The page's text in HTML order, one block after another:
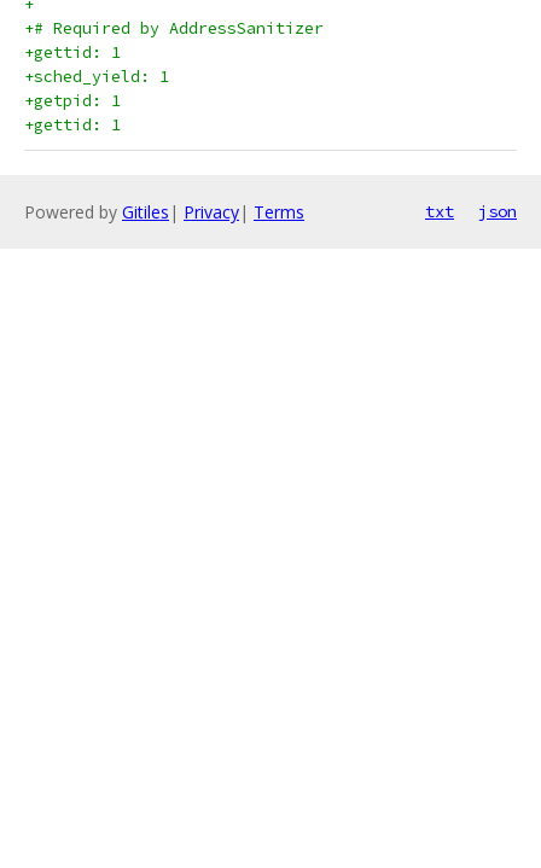
+
+# Required by AddressSanitizer
+gettid: 1
+sched_yield: 1
+getpid: 1
+gettid: 1
Powered by Gitiles | Privacy| Terms txt json